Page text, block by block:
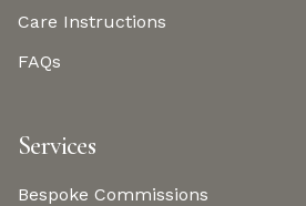
Care Instructions
FAQs
Services
Bespoke Commissions